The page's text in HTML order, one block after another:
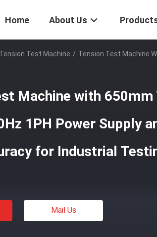
Home About Us
Tension Test Machine / Tension Test Machine
Machine with
1PH Power Supply
for Industrial
Mail Us